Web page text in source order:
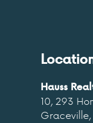
Hauss
10, 293